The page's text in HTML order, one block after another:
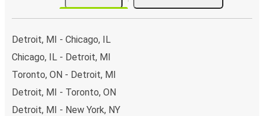
Detroit, MI - Chicago, IL
Chicago, IL - Detroit, MI
Toronto, ON - Detroit, MI
Detroit, MI - Toronto, ON
Detroit, MI - New York, NY